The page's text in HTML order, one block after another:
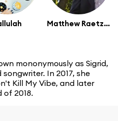
Matthew Raetzel
mononymously as Sigrid,
In 2017, she
Kill My Vibe, and later
of 2018.